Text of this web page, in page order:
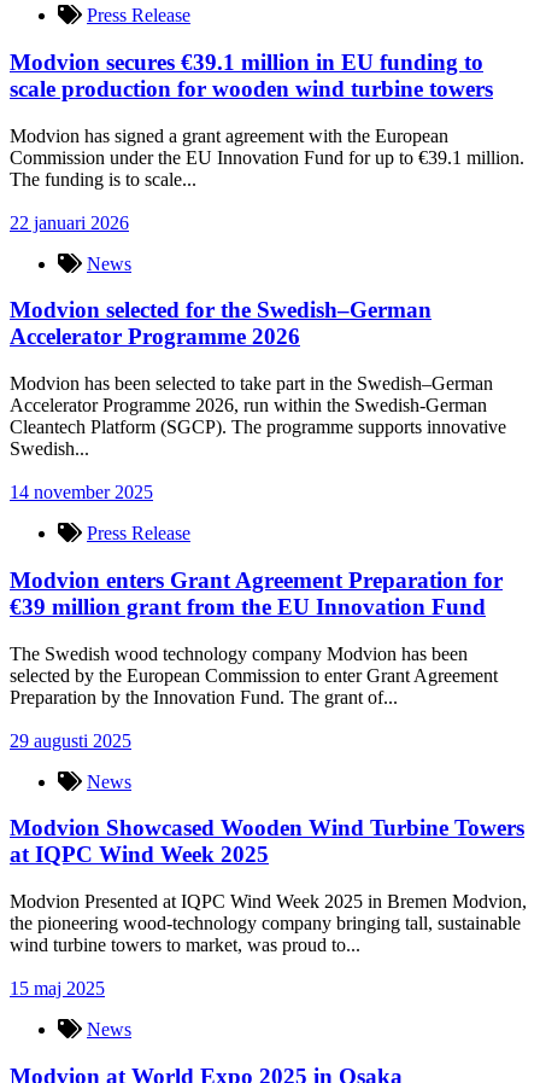
Press Release
Modvion secures €39.1 million in EU funding to
scale production for wooden wind turbine towers
Modvion has signed a grant agreement with the European
Commission under the EU Innovation Fund for up to €39.1 million.
The funding is to scale...
22 januari 2026
News
Modvion selected for the Swedish–German
Accelerator Programme 2026
Modvion has been selected to take part in the Swedish–German
Accelerator Programme 2026, run within the Swedish-German
Cleantech Platform (SGCP). The programme supports innovative
Swedish...
14 november 2025
Press Release
Modvion enters Grant Agreement Preparation for
€39 million grant from the EU Innovation Fund
The Swedish wood technology company Modvion has been
selected by the European Commission to enter Grant Agreement
Preparation by the Innovation Fund. The grant of...
29 augusti 2025
News
Modvion Showcased Wooden Wind Turbine Towers
at IQPC Wind Week 2025
Modvion Presented at IQPC Wind Week 2025 in Bremen Modvion,
the pioneering wood-technology company bringing tall, sustainable
wind turbine towers to market, was proud to...
15 maj 2025
News
Modvion at World Expo 2025 in Osaka